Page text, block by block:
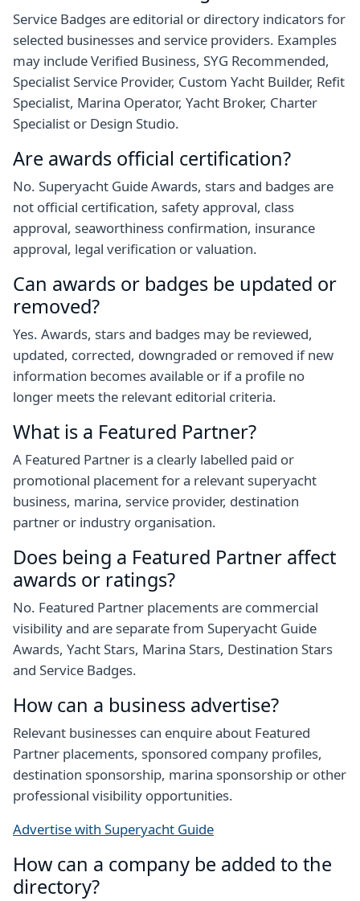
Service Badges are editorial or directory indicators for
selected businesses and service providers. Examples
may include Verified Business, SYG Recommended,
Specialist Service Provider, Custom Yacht Builder, Refit
Specialist, Marina Operator, Yacht Broker, Charter
Specialist or Design Studio.
Are awards official certification?
No. Superyacht Guide Awards, stars and badges are
not official certification, safety approval, class
approval, seaworthiness confirmation, insurance
approval, legal verification or valuation.
Can awards or badges be updated or
removed?
Yes. Awards, stars and badges may be reviewed,
updated, corrected, downgraded or removed if new
information becomes available or if a profile no
longer meets the relevant editorial criteria.
What is a Featured Partner?
A Featured Partner is a clearly labelled paid or
promotional placement for a relevant superyacht
business, marina, service provider, destination
partner or industry organisation.
Does being a Featured Partner affect
awards or ratings?
No. Featured Partner placements are commercial
visibility and are separate from Superyacht Guide
Awards, Yacht Stars, Marina Stars, Destination Stars
and Service Badges.
How can a business advertise?
Relevant businesses can enquire about Featured
Partner placements, sponsored company profiles,
destination sponsorship, marina sponsorship or other
professional visibility opportunities.
Advertise with Superyacht Guide
How can a company be added to the
directory?